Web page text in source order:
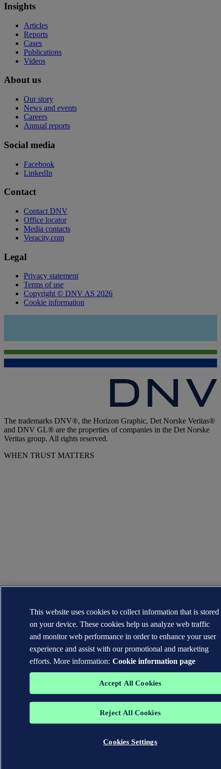
Insights
Articles
Reports
Cases
Publications
Videos
About us
Our story
News and events
Careers
Annual reports
Social media
Facebook
LinkedIn
Contact
Contact DNV
Office locator
Media contacts
Veracity.com
Legal
Privacy statement
Terms of use
Copyright © DNV AS 2026
Cookie information
The trademarks DNV®, the Horizon Graphic, Det Norske Veritas®
and DNV GL® are the properties of companies in the Det Norske
Veritas group. All rights reserved.
WHEN TRUST MATTERS
This website uses cookies to collect information that is stored
on your device. These cookies help us analyze web traffic
and monitor web performance in order to enhance your user
experience and assist with our promotional and marketing
efforts. More information: Cookie information page
Accept All Cookies
Reject All Cookies
Cookies Settings